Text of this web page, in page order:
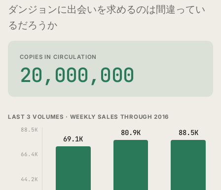
ダンジョンに出会いを求めるのは間違ってい
るだろうか
COPIES IN CIRCULATION
20,000,000
LAST 3 VOLUMES · WEEKLY SALES THROUGH 2016
88.5K
66.4K
44.2K
69.1K
80.9K 88.5K